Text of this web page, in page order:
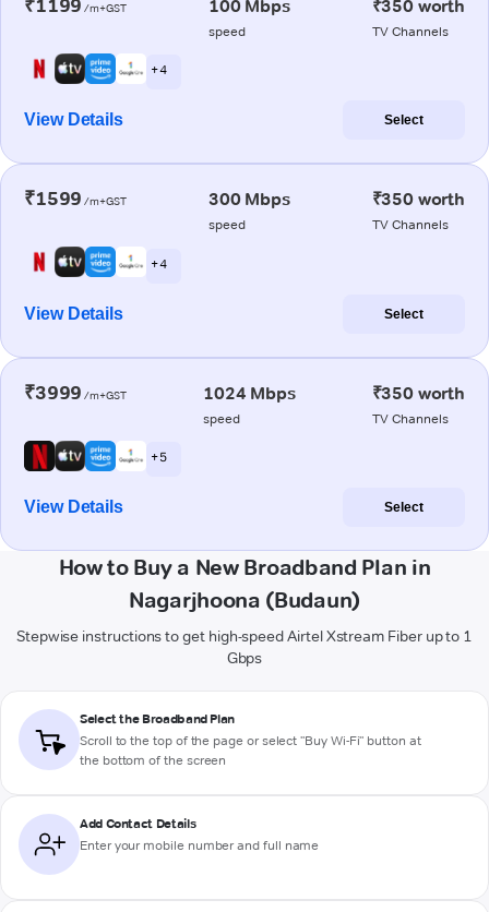
₹1199 /m+GST 100 Mbps
speed
₹350 worth
TV Channels
+ 4
View Details Select
₹1599 /m+GST 300 Mbps
speed
₹350 worth
TV Channels
+ 4
View Details Select
₹3999 /m+GST 1024 Mbps
speed
₹350 worth
TV Channels
+ 5
View Details Select
How to Buy a New Broadband Plan in
Nagarjhoona (Budaun)
Stepwise instructions to get high-speed Airtel Xstream Fiber up to 1
Gbps
Select the Broadband Plan
Scroll to the top of the page or select "Buy Wi-Fi" button at
the bottom of the screen
Add Contact Details
Enter your mobile number and full name